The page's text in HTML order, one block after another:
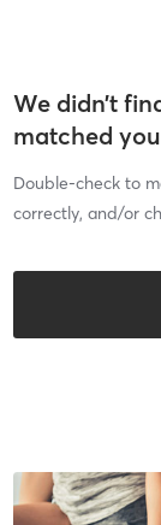
We didn’t
matched
Double-check to
correctly, and/or